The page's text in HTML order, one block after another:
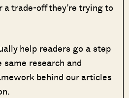
trade-off they’re trying to
help readers go a step
research and
behind our articles